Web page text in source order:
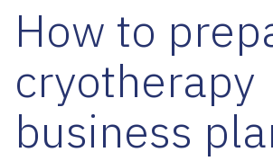
How to
cryotherapy
business